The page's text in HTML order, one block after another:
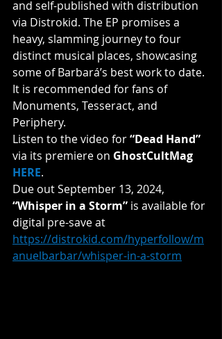
and self-published with distribution
via Distrokid. The EP promises a
heavy, slamming journey to four
distinct musical places, showcasing
some of Barbará’s best work to date.
It is recommended for fans of
Monuments, Tesseract, and
Periphery.
Listen to the video for “Dead Hand”
via its premiere on GhostCultMag
HERE.
Due out September 13, 2024,
“Whisper in a Storm” is available for
digital pre-save at
https://distrokid.com/hyperfollow/m
anuelbarbar/whisper-in-a-storm